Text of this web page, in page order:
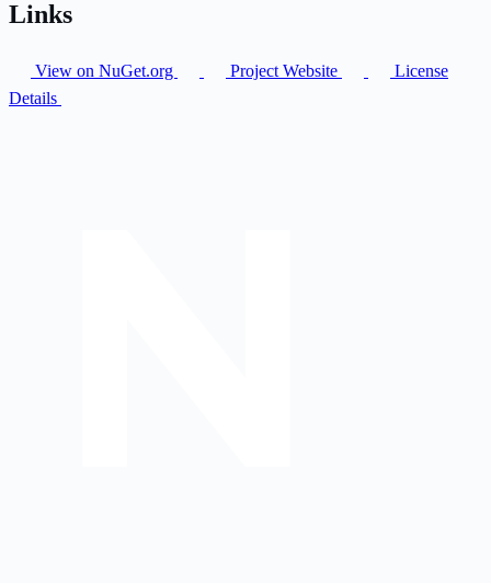
Links
View on NuGet.org Project Website
License
Details